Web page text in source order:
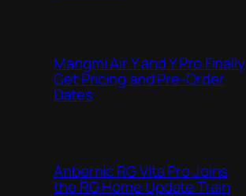
Mangmi Air Y and Y Pro Finally
Get Pricing and Pre-Order
Dates
Anbernic RG Vita Pro Joins
the RG Home Update Train